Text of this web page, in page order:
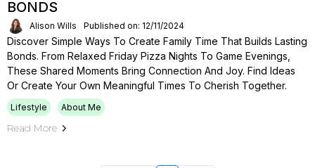
BONDS
Alison Wills Published on: 12/11/2024
Discover Simple Ways To Create Family Time That Builds Lasting
Bonds. From Relaxed Friday Pizza Nights To Game Evenings,
These Shared Moments Bring Connection And Joy. Find Ideas
Or Create Your Own Meaningful Times To Cherish Together.
Lifestyle About Me
Read More